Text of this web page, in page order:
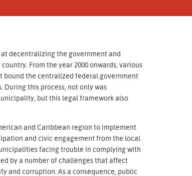
decentralizing the government and
From the year 2000 onwards, various
the centralized federal government
this process, not only was
but this legal framework also
and Caribbean region to implement
and civic engagement from the local
facing trouble in complying with
by a number of challenges that affect
and corruption. As a consequence, public